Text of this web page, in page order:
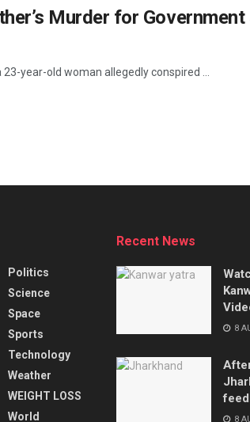
Murder for
year-old woman allegedly conspired ...
Politics
Science
Space
Sports
Technology
Weather
WEIGHT LOSS
World
Recent News
8
8